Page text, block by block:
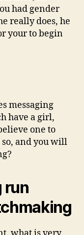
had gender
really does, he
your to begin
messaging
have a girl,
one to
so, and you will
run